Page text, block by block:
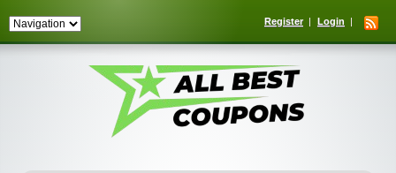
Register Login